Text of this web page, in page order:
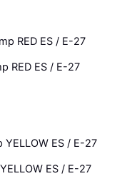
RED ES / E-27
ES / E-27